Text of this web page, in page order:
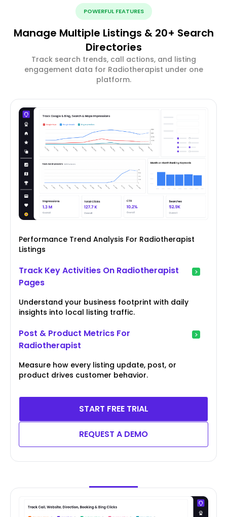
POWERFUL FEATURES
Manage Multiple Listings & 20+ Search
Directories
Track search trends, call actions, and listing
engagement data for Radiotherapist under one
platform.
Performance Trend Analysis For Radiotherapist
Listings
Track Key Activities On Radiotherapist
Pages
Understand your business footprint with daily
insights into local listing traffic.
Post & Product Metrics For
Radiotherapist
Measure how every listing update, post, or
product drives customer behavior.
START FREE TRIAL
REQUEST A DEMO